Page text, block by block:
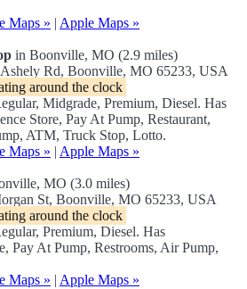
Maps » | Apple Maps »
in Boonville, MO (2.9 miles)
Rd, Boonville, MO 65233, USA
around the clock
Midgrade, Premium, Diesel. Has
Store, Pay At Pump, Restaurant,
ATM, Truck Stop, Lotto.
Maps » | Apple Maps »
MO (3.0 miles)
St, Boonville, MO 65233, USA
around the clock
Premium, Diesel. Has
Pay At Pump, Restrooms, Air Pump,
Maps » | Apple Maps »